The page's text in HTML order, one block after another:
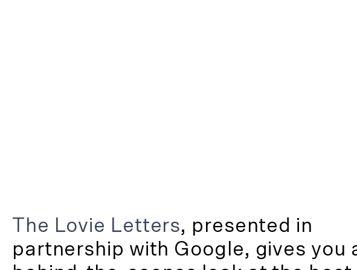
The Lovie Letters, presented in
partnership with Google, gives you